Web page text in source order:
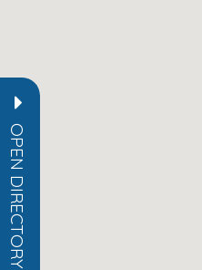
OPEN DIRECTORY